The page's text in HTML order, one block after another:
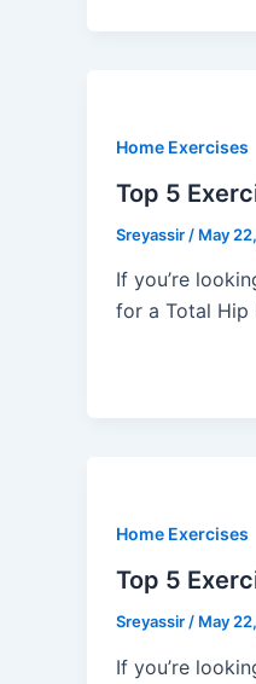
Home Exercises
Top 5
Sreyassir / May
If you’re
for a Total Hip
Home Exercises
Top 5
Sreyassir/ May
If you’re